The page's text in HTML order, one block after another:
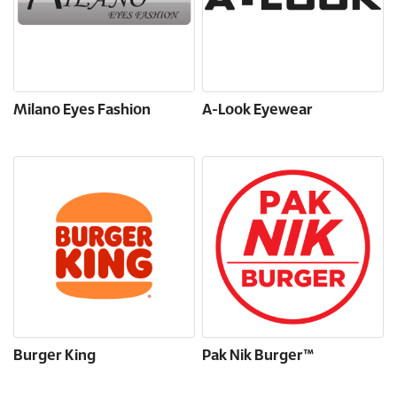
Milano Eyes Fashion A-Look Eyewear
Burger King Pak Nik Burger™️